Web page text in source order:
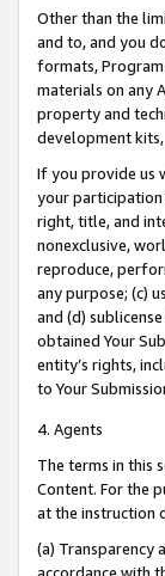
Other than the
and to, and you
formats, Program
materials on any
property and
development
If you provide us
your participation
right, title, and
nonexclusive,
reproduce,
any purpose; (c)
and (d)
obtained Your
entity’s rights,
to Your
4. Agents
The terms in this
Content. For the
at the instruction
(a) Transparency
accordance with